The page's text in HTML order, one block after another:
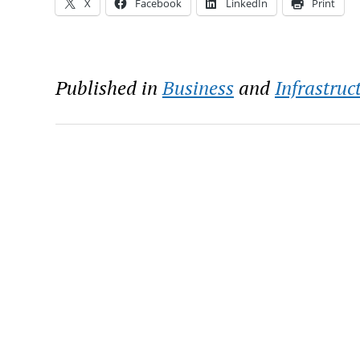
X Facebook LinkedIn Print
Published in Businessand